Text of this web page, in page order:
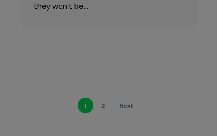
they won’t be…
1 2 Next